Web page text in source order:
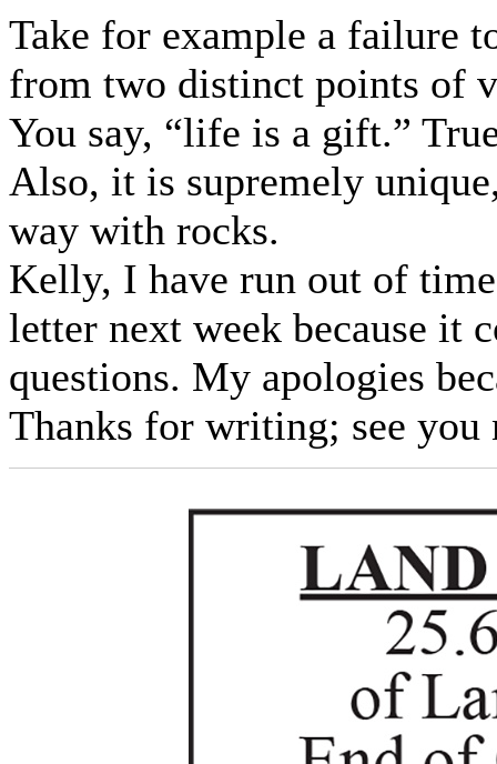
Take for example a failure
from two distinct points of
You say, “life is a gift.”
Also, it is supremely
way with rocks.
Kelly, I have run out of
letter next week because it
questions. My apologies
Thanks for writing; see you